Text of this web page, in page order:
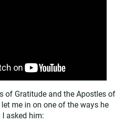
of Gratitude and the Apostles of
me in on one of the ways he
asked him: